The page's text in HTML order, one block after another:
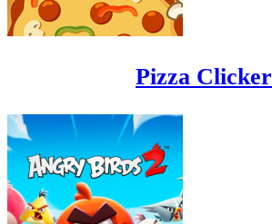
Pizza Clicker